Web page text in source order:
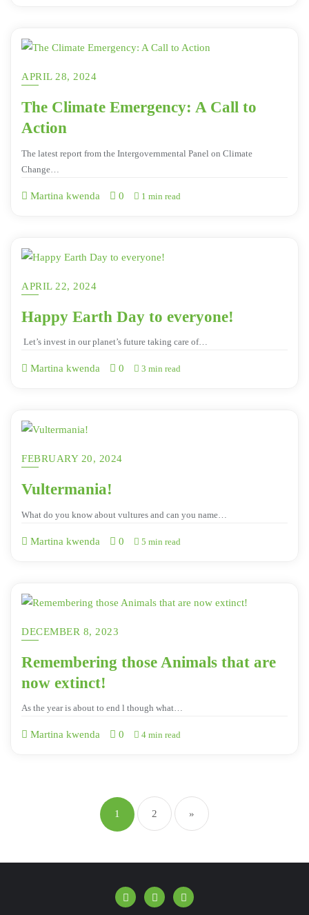
APRIL 28, 2024
The Climate Emergency: A Call to
Action
The latest report from the Intergovernmental Panel on Climate
Change…
Martina kwenda 0 1 min read
APRIL 22, 2024
Happy Earth Day to everyone!
Let’s invest in our planet’s future taking care of…
Martina kwenda 0 3 min read
FEBRUARY 20, 2024
Vultermania!
What do you know about vultures and can you name…
Martina kwenda 0 5 min read
DECEMBER 8, 2023
Remembering those Animals that are
now extinct!
As the year is about to end l though what…
Martina kwenda 0 4 min read
1 2 »